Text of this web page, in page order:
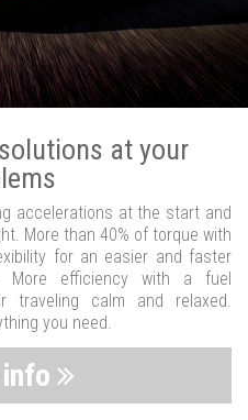
at your
accelerations at the start and
More than 40% of torque with
for an easier and faster
More efficiency with a fuel
calm and relaxed.
you need.